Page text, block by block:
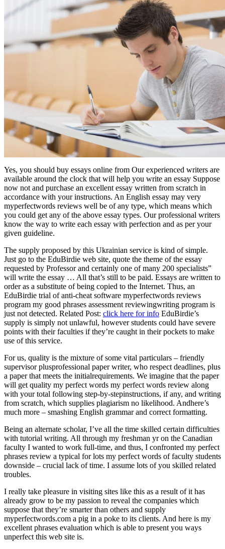
Yes, you should buy essays online from Our experienced writers are
available around the clock that will help you write an essay Suppose
now not and purchase an excellent essay written from scratch in
accordance with your instructions. An English essay may very
myperfectwords reviews well be of any type, which means which
you could get any of the above essay types. Our professional writers
know the way to write each essay with perfection and as per your
given guideline.
The supply proposed by this Ukrainian service is kind of simple.
Just go to the EduBirdie web site, quote the theme of the essay
requested by Professor and certainly one of many 200 specialists”
will write the essay … All that’s still to be paid. Essays are written to
order as a substitute of being copied to the Internet. Thus, an
EduBirdie trial of anti-cheat software myperfectwords reviews
program my good phrases assessment reviewingwriting program is
just not detected. Related Post: click here for info EduBirdie’s
supply is simply not unlawful, however students could have severe
points with their faculties if they’re caught in their pockets to make
use of this service.
For us, quality is the mixture of some vital particulars – friendly
supervisor plusprofessional paper writer, who respect deadlines, plus
a paper that meets the initialrequirements. We imagine that the paper
will get quality my perfect words my perfect words review along
with your total following step-by-stepinstructions, if any, and writing
from scratch, which supplies plagiarism no likelihood. Andhere’s
much more – smashing English grammar and correct formatting.
Being an alternate scholar, I’ve all the time skilled certain difficulties
with tutorial writing. All through my freshman yr on the Canadian
faculty I wanted to work full-time, and thus, I confronted my perfect
phrases review a typical for lots my perfect words of faculty students
downside – crucial lack of time. I assume lots of you skilled related
troubles.
I really take pleasure in visiting sites like this as a result of it has
already grow to be my passion to reveal the companies which
suppose that they’re smarter than others and supply
myperfectwords.com a pig in a poke to its clients. And here is my
excellent phrases evaluation which is able to present you ways
unperfect this web site is.